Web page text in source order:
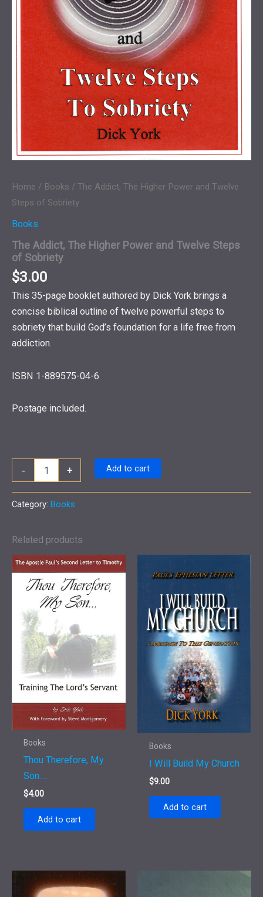
Home / Books / The Addict, The Higher Power and Twelve
Steps of Sobriety
Books
The Addict, The Higher Power and Twelve Steps
of Sobriety
$3.00
This 35-page booklet authored by Dick York brings a
concise biblical outline of twelve powerful steps to
sobriety that build God’s foundation for a life free from
addiction.
ISBN 1-889575-04-6
Postage included.
-
Higher
Power
Twelve
Steps
of
Sobriety
quantity
+ Add to cart
Category: Books
Related products
Books
Thou Therefore, My
Son….
$4.00
Add to cart
Books
I Will Build My Church
$9.00
Add to cart